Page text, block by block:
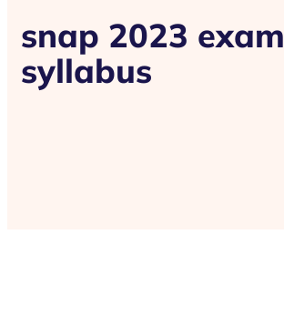
snap 2023 exam
syllabus